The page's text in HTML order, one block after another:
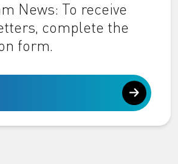
News: To receive
complete the
form.